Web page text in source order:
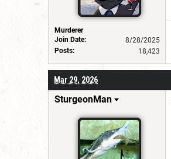
Murderer
Join Date:
8/28/2025
Posts:
18,423
Mar 29, 2026
SturgeonMan